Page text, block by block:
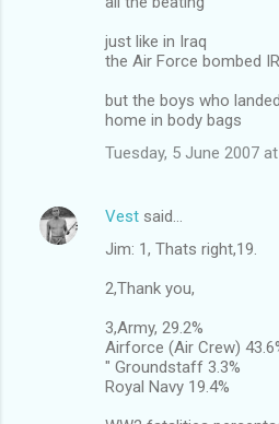
just like in Iraq
the Air Force bombed
but the boys who
home in body bags
Tuesday, 5 June 2007
Vest said…
Jim: 1, Thats right,19.
2,Thank you,
3,Army, 29.2%
Airforce (Air Crew)
" Groundstaff 3.3%
Royal Navy 19.4%